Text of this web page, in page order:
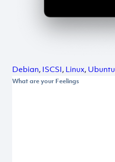
Debian, ISCSI, Linux, Ubuntu
What are your Feelings